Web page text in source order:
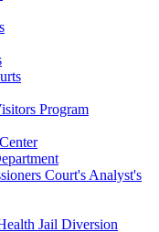
Program
Court's Analyst's
Jail Diversion